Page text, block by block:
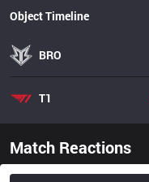
Object Timeline
BRO
T1
Match Reactions